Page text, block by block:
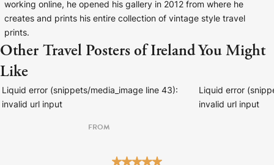
working online, he opened his gallery in 2012 from where he
creates and prints his entire collection of vintage style travel
prints.
Other Travel Posters of Ireland You Might
Like
Liquid error (snippets/media_image line 43):
invalid url input
FROM
Liquid error
invalid url input